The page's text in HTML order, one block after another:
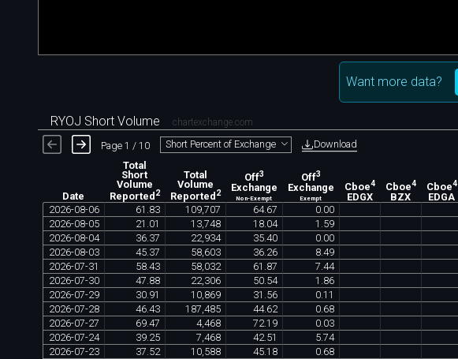
Want more data?
RYOJ Short Volume chartexchange.com
Page 1 / 10 Short Percent of Exchange Download
Date
Total
Short
Volume
Reported 2
Total
Volume
Reported 2
Off3
Exchange
Non-Exempt
Off3
Exchange
Exempt
Cboe4
EDGX
Cboe4
BZX
Cboe4
EDGA
2026-08-06 61 .83 109,707 64.67 0.00
2026-08-05 21 .01 13,748 18.04 1 .59
2026-08-04 36.37 22,934 35.40 0.00
2026-08-03 45.37 58,603 36.26 8.49
2026-07-31 58.43 58,032 61 .87 7.44
2026-07-30 47.88 22,306 50.54 1 .86
2026-07-29 30.91 10,869 31 .56 0.11
2026-07-28 46.43 187,485 44.62 0.68
2026-07-27 69.47 4,468 72.19 0.03
2026-07-24 39.25 7,468 42.51 5.74
2026-07-23 37.52 10,588 45.18 0.68